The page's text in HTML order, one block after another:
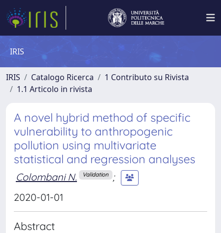
IRIS
IRIS Catalogo Ricerca
1 Contributo su Rivista
1.1 Articolo in rivista
A novel hybrid method of specific
vulnerability to anthropogenic
pollution using multivariate
statistical and regression analyses
Colombani N. Validation ;
2020-01-01
Abstract